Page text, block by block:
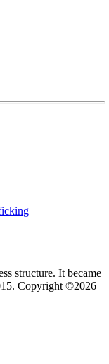
structure. It became
Copyright ©2026